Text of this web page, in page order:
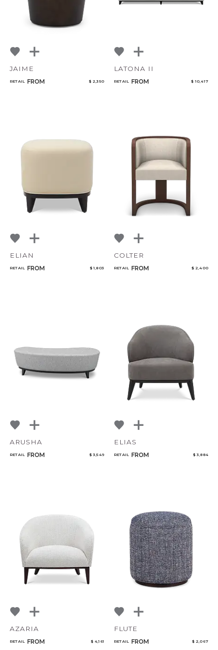
JAIME
RETAIL FROM $ 2,350
LATONA II
RETAIL FROM $ 10,417
ELIAN
RETAIL FROM $ 1,803
COLTER
RETAIL FROM $ 2,400
ARUSHA
RETAIL FROM $ 3,549
ELIAS
RETAIL FROM $ 3,884
AZARIA
RETAIL FROM $ 4,161
FLUTE
RETAIL FROM $ 2,067